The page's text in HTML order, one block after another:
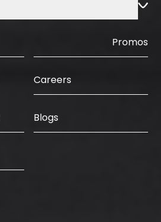
Promos
Careers
Blogs